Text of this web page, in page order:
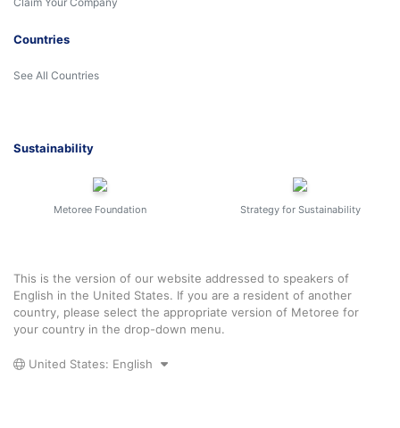
Countries
See All Countries
Sustainability
Metoree Foundation Strategy for Sustainability
This is the version of our website addressed to speakers of
English in the United States. If you are a resident of another
country, please select the appropriate version of Metoree for
your country in the drop-down menu.
United States: English